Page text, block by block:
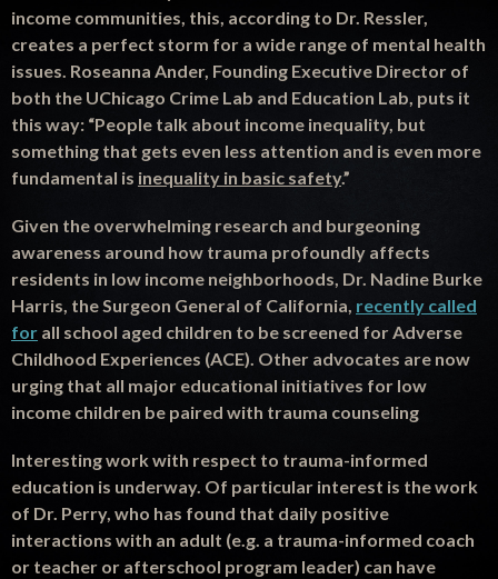
income communities, this, according to Dr. Ressler,
creates a perfect storm for a wide range of mental health
issues. Roseanna Ander, Founding Executive Director of
both the UChicago Crime Lab and Education Lab, puts it
this way: “People talk about income inequality, but
something that gets even less attention and is even more
fundamental is inequality in basic safety.”
Given the overwhelming research and burgeoning
awareness around how trauma profoundly affects
residents in low income neighborhoods, Dr. Nadine Burke
Harris, the Surgeon General of California, recently called
for all school aged children to be screened for Adverse
Childhood Experiences (ACE). Other advocates are now
urging that all major educational initiatives for low
income children be paired with trauma counseling
Interesting work with respect to trauma-informed
education is underway. Of particular interest is the work
of Dr. Perry, who has found that daily positive
interactions with an adult (e.g. a trauma-informed coach
or teacher or afterschool program leader) can have